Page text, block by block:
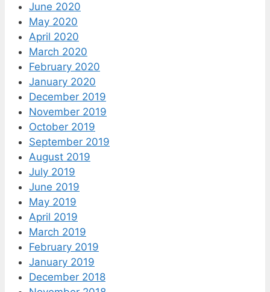
June 2020
May 2020
April 2020
March 2020
February 2020
January 2020
December 2019
November 2019
October 2019
September 2019
August 2019
July 2019
June 2019
May 2019
April 2019
March 2019
February 2019
January 2019
December 2018